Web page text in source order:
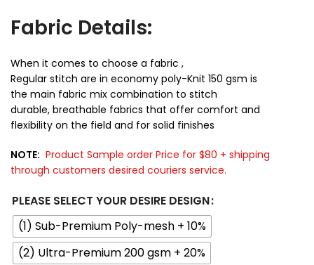
Fabric Details:
When it comes to choose a fabric ,
Regular stitch are in economy poly-Knit 150 gsm is
the main fabric mix combination to stitch
durable, breathable fabrics that offer comfort and
flexibility on the field and for solid finishes
NOTE: Product Sample order Price for $80 + shipping
through customers desired couriers service.
PLEASE SELECT YOUR DESIRE DESIGN
(1) Sub-Premium Poly-mesh + 10%
(2) Ultra-Premium 200 gsm + 20%